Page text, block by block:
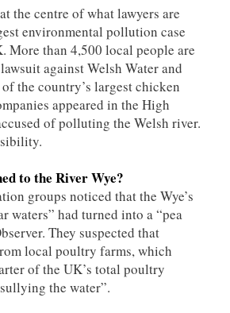
the centre of what lawyers are
environmental pollution case
More than 4,500 local people are
against Welsh Water and
the country’s largest chicken
appeared in the High
of polluting the Welsh river.
to the River Wye?
groups noticed that the Wye’s
waters” had turned into a “pea
They suspected that
local poultry farms, which
of the UK’s total poultry
the water”.